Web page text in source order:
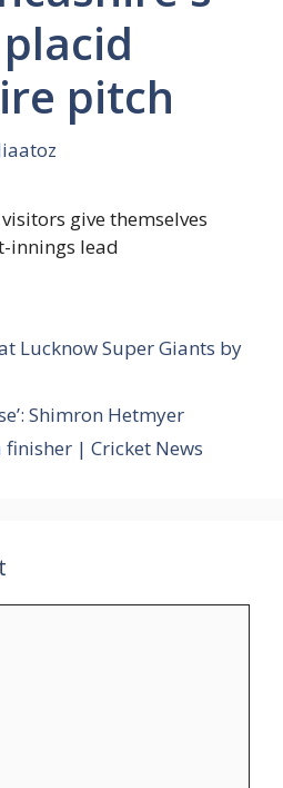
pitch
give themselves
innings lead
Lucknow Super Giants by
Shimron Hetmyer
| Cricket News